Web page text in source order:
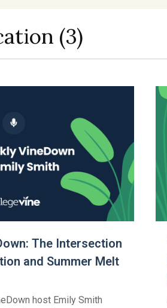
(3)
The Intersection
and Summer Melt
host Emily Smith